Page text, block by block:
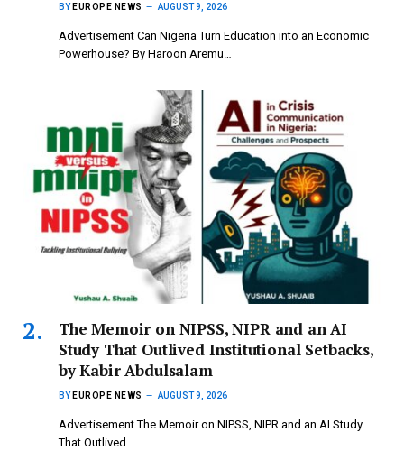
BY EUROPE NEWS AUGUST 9, 2026
Advertisement Can Nigeria Turn Education into an Economic
Powerhouse? By Haroon Aremu…
The Memoir on NIPSS, NIPR and an AI
Study That Outlived Institutional Setbacks,
by Kabir Abdulsalam
BY EUROPE NEWS AUGUST 9, 2026
Advertisement The Memoir on NIPSS, NIPR and an AI Study
That Outlived…